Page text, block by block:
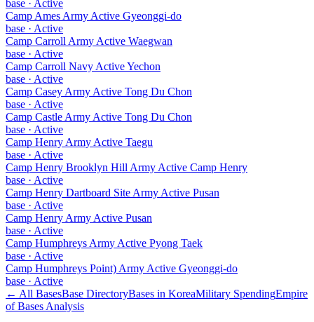
base · Active
Camp Ames Army Active Gyeonggi-do
base · Active
Camp Carroll Army Active Waegwan
base · Active
Camp Carroll Navy Active Yechon
base · Active
Camp Casey Army Active Tong Du Chon
base · Active
Camp Castle Army Active Tong Du Chon
base · Active
Camp Henry Army Active Taegu
base · Active
Camp Henry Brooklyn Hill Army Active Camp Henry
base · Active
Camp Henry Dartboard Site Army Active Pusan
base · Active
Camp Henry Army Active Pusan
base · Active
Camp Humphreys Army Active Pyong Taek
base · Active
Camp Humphreys Point) Army Active Gyeonggi-do
base · Active
← All BasesBase DirectoryBases in KoreaMilitary SpendingEmpire
of Bases Analysis